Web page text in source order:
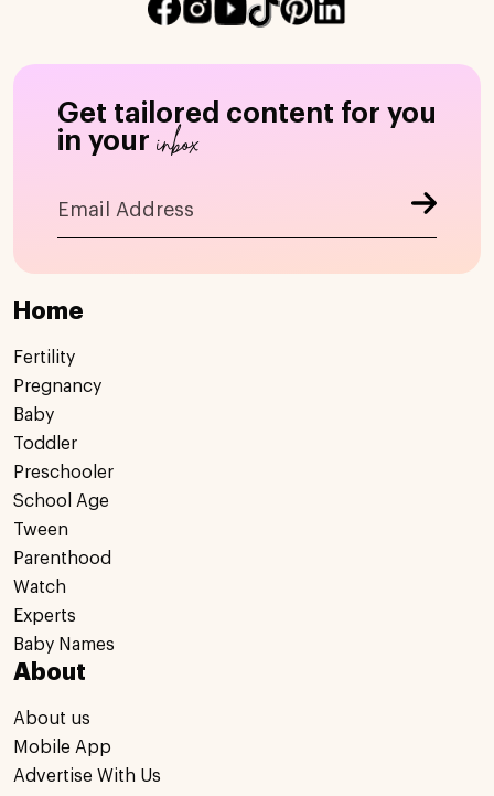
Get tailored content for you
in your inbox
Home
Fertility
Pregnancy
Baby
Toddler
Preschooler
School Age
Tween
Parenthood
Watch
Experts
Baby Names
About
About us
Mobile App
Advertise With Us